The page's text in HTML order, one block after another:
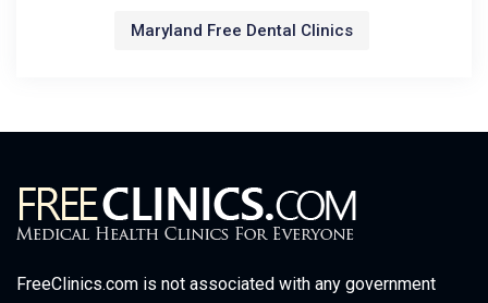
Maryland Free Dental Clinics
FreeClinics.com is not associated with any government